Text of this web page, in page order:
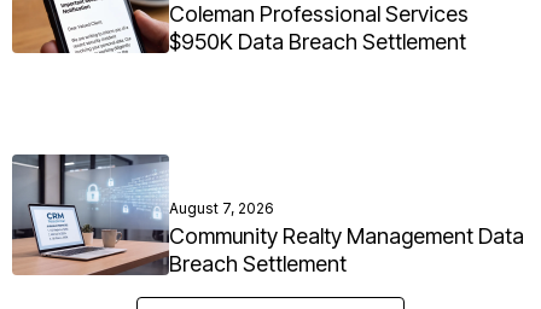
Coleman Professional Services
$950K Data Breach Settlement
August 7, 2026
Community Realty Management Data
Breach Settlement